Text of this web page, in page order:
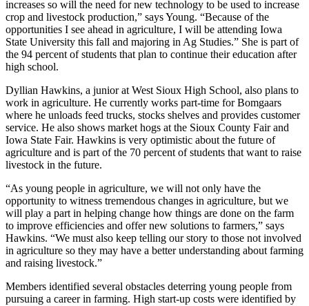
increases so will the need for new technology to be used to increase
crop and livestock production,” says Young. “Because of the
opportunities I see ahead in agriculture, I will be attending Iowa
State University this fall and majoring in Ag Studies.” She is part of
the 94 percent of students that plan to continue their education after
high school.
Dyllian Hawkins, a junior at West Sioux High School, also plans to
work in agriculture. He currently works part-time for Bomgaars
where he unloads feed trucks, stocks shelves and provides customer
service. He also shows market hogs at the Sioux County Fair and
Iowa State Fair. Hawkins is very optimistic about the future of
agriculture and is part of the 70 percent of students that want to raise
livestock in the future.
“As young people in agriculture, we will not only have the
opportunity to witness tremendous changes in agriculture, but we
will play a part in helping change how things are done on the farm
to improve efficiencies and offer new solutions to farmers,” says
Hawkins. “We must also keep telling our story to those not involved
in agriculture so they may have a better understanding about farming
and raising livestock.”
Members identified several obstacles deterring young people from
pursuing a career in farming. High start-up costs were identified by